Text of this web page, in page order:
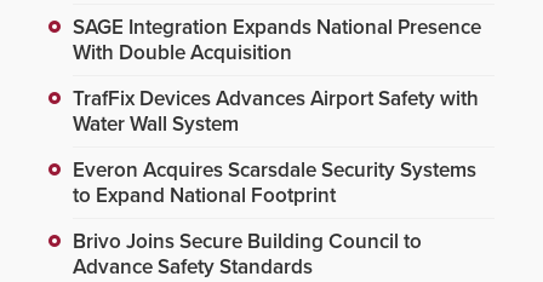
SAGE Integration Expands National Presence
With Double Acquisition
TrafFix Devices Advances Airport Safety with
Water Wall System
Everon Acquires Scarsdale Security Systems
to Expand National Footprint
Brivo Joins Secure Building Council to
Advance Safety Standards